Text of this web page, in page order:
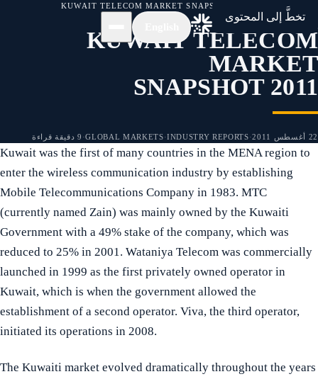
تخطَّ إلى المحتوى
الرئيسية KUWAIT TELECOM MARKET SNAPSHOT 2011
KUWAIT TELECOM
MARKET
SNAPSHOT 2011
22 أغسطس 2011 ·
INDUSTRY REPORTS
·
GLOBAL MARKETS
· 9 دقيقة قراءة
Kuwait was the first of many countries in the MENA region to
enter the wireless communication industry by establishing
Mobile Telecommunications Company in 1983. MTC
(currently named Zain) was mainly owned by the Kuwaiti
Government with a 49% stake of the company, which was
reduced to 25% in 2001. Wataniya Telecom was commercially
launched in 1999 as the first privately owned operator in
Kuwait, which is when the government allowed the
establishment of a second operator. Viva, the third operator,
initiated its operations in 2008.
The Kuwaiti market evolved dramatically throughout the years